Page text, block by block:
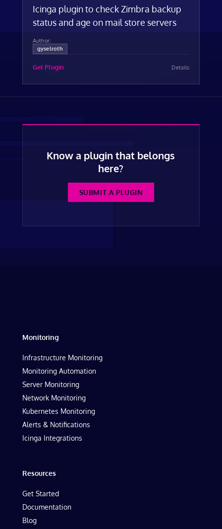
Icinga plugin to check Zimbra backup
status and age on mail store servers
Author:
gyselroth
Get Plugin Details
Know a plugin that belongs
here?
SUBMIT A PLUGIN
Monitoring
Infrastructure Monitoring
Monitoring Automation
Server Monitoring
Network Monitoring
Kubernetes Monitoring
Alerts & Notifications
Icinga Integrations
Resources
Get Started
Documentation
Blog